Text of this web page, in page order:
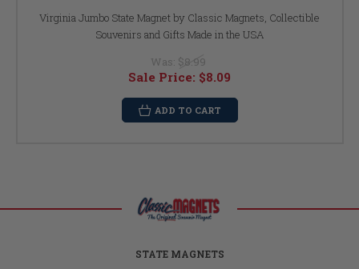
Virginia Jumbo State Magnet by Classic Magnets, Collectible
Souvenirs and Gifts Made in the USA
Was: $8.99
Sale Price: $8.09
ADD TO CART
STATE MAGNETS